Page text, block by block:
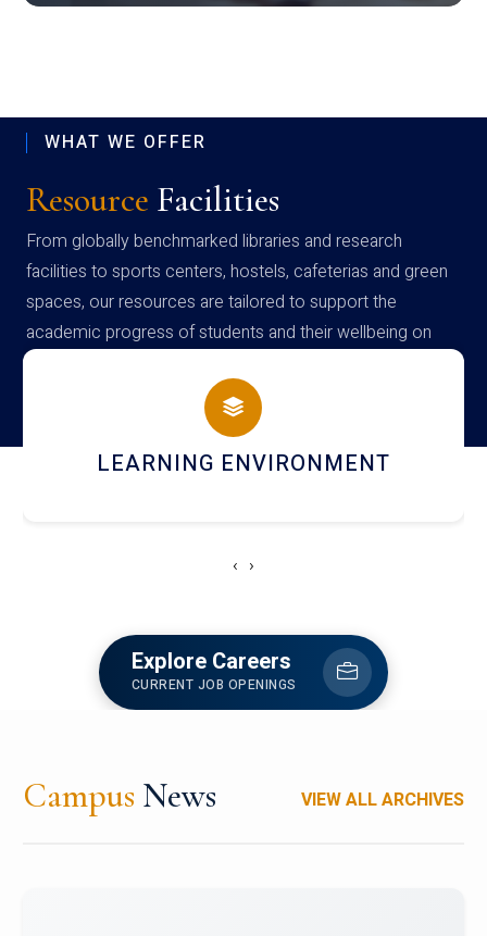
WHAT WE OFFER
Resource Facilities
From globally benchmarked libraries and research
facilities to sports centers, hostels, cafeterias and green
spaces, our resources are tailored to support the
academic progress of students and their wellbeing on
campus
HOSTEL AND DINING
‹ ›
Explore Careers
CURRENT JOB OPENINGS
Campus News VIEW ALL ARCHIVES